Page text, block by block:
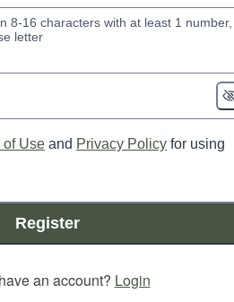
8-16 characters with at least 1
letter
of Use and Privacy Policy for using
Register
an account? Login